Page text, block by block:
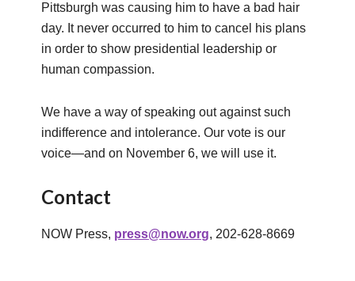
Pittsburgh was causing him to have a bad hair
day. It never occurred to him to cancel his plans
in order to show presidential leadership or
human compassion.
We have a way of speaking out against such
indifference and intolerance. Our vote is our
voice—and on November 6, we will use it.
Contact
NOW Press, press@now.org, 202-628-8669